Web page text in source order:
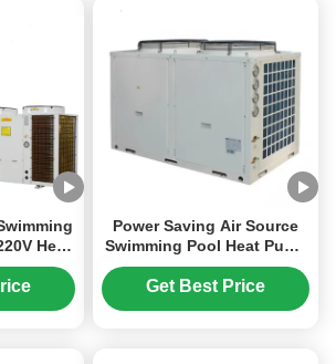
Heat
Power Saving Air Source
Swimming Pool Heat Pump
Water Heater And House
Heating
Get Best Price